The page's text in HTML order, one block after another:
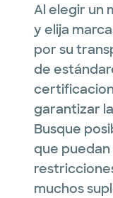
Al elegir un
y elija
por su
de
garantizar
Busque
que
muchos